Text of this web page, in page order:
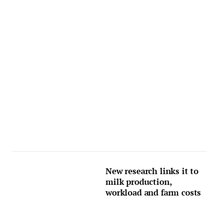
New research links it to
milk production,
workload and farm costs